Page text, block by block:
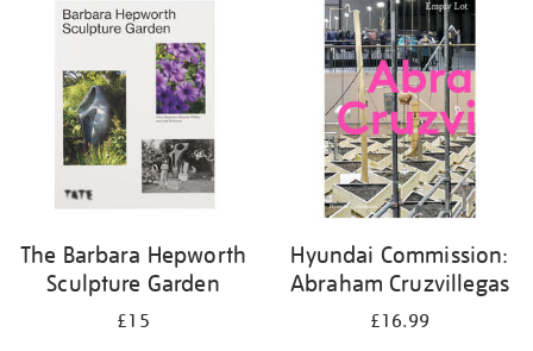
results
The Barbara Hepworth
Sculpture Garden
£15
Hyundai Commission:
Abraham Cruzvillegas
£16.99